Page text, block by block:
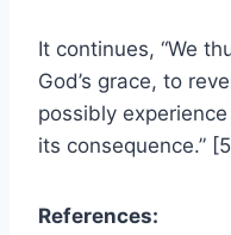
It continues, “We
God’s grace, to
possibly
its consequence.”
References: